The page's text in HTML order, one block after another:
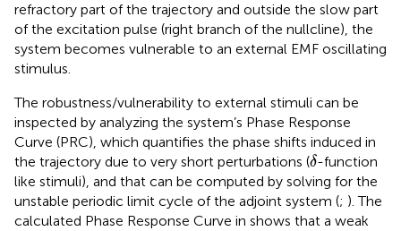
refractory part of the trajectory and outside the slow part
of the excitation pulse (right branch of the nullcline), the
system becomes vulnerable to an external EMF oscillating
stimulus.
The robustness/vulnerability to external stimuli can be
inspected by analyzing the system’s Phase Response
Curve (PRC), which quantifies the phase shifts induced in
the trajectory due to very short perturbations (δ
δ-function
like stimuli), and that can be computed by solving for the
unstable periodic limit cycle of the adjoint system (; ). The
calculated Phase Response Curve in shows that a weak